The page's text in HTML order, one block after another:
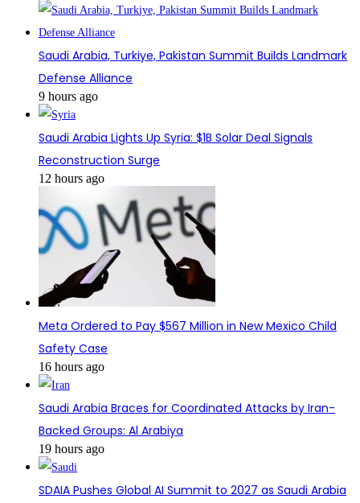
Saudi Arabia, Turkiye, Pakistan Summit Builds Landmark
Defense Alliance
9 hours ago
Saudi Arabia Lights Up Syria: $1B Solar Deal Signals
Reconstruction Surge
12 hours ago
Meta Ordered to Pay $567 Million in New Mexico Child
Safety Case
16 hours ago
Saudi Arabia Braces for Coordinated Attacks by Iran-
Backed Groups: Al Arabiya
19 hours ago
SDAIA Pushes Global AI Summit to 2027 as Saudi Arabia